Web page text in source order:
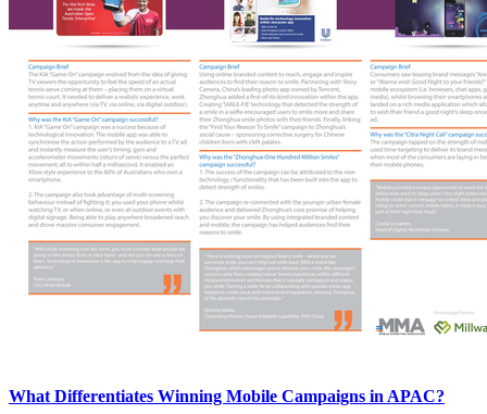
What Differentiates Winning Mobile Campaigns in APAC?